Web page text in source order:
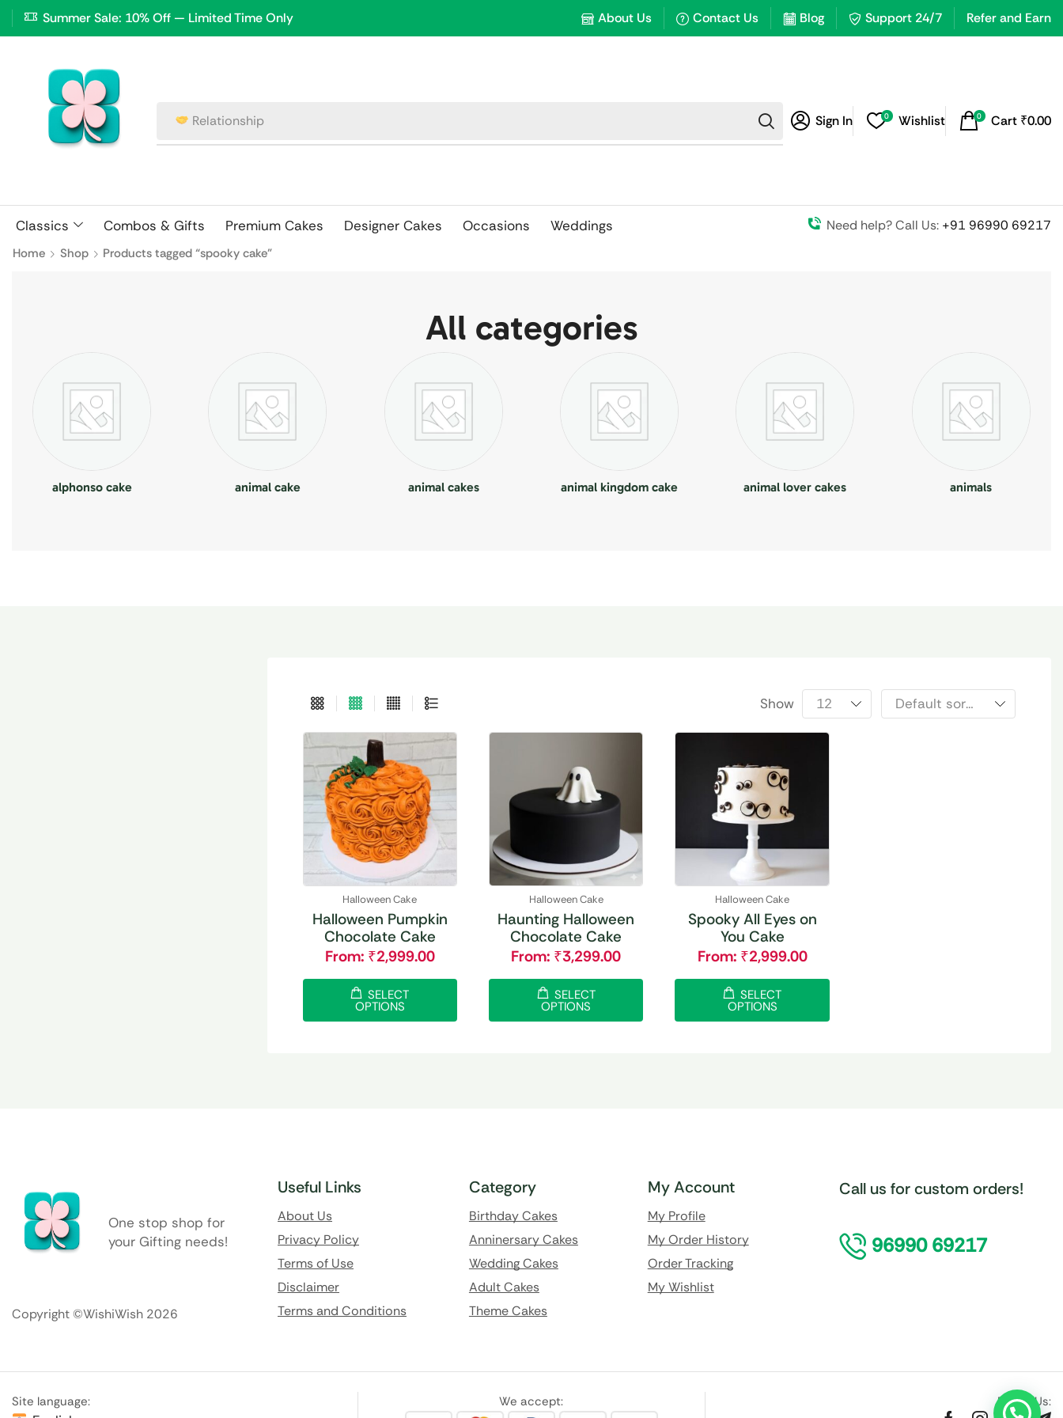
Summer Sale: 10% Off — Limited Time Only About Us Contact Us Blog Support 24/7 Refer and Earn
Relationship Sign In 0 Wishlist 0 Cart ₹0.00
Classics Combos & Gifts Premium Cakes Designer Cakes Occasions Weddings Need help? Call Us: +91 96990 69217
Home Shop Products tagged “spooky cake”
All categories
alphonso cake animal cake animal cakes animal kingdom cake animal lover cakes animals
Show
Halloween Cake
Halloween Pumpkin
Chocolate Cake
From: ₹2,999.00
SELECT
OPTIONS
Halloween Cake
Haunting Halloween
Chocolate Cake
From: ₹3,299.00
SELECT
OPTIONS
Halloween Cake
Spooky All Eyes on
You Cake
From: ₹2,999.00
SELECT
OPTIONS
One stop shop for
your Gifting needs!
Copyright ©WishiWish 2026
Useful Links
About Us
Privacy Policy
Terms of Use
Disclaimer
Terms and Conditions
Category
Birthday Cakes
Anninersary Cakes
Wedding Cakes
Adult Cakes
Theme Cakes
My Account
My Profile
My Order History
Order Tracking
My Wishlist
Call us for custom orders!
96990 69217
Site language: We accept: Follow Us: